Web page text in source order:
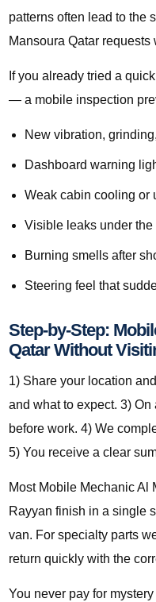
patterns often lead to the
Mansoura Qatar requests
If you already tried a
— a mobile inspection
New vibration,
Dashboard warning
Weak cabin cooling or
Visible leaks under
Burning smells after
Steering feel that
Step-by-Step:
Qatar Without
1) Share your location
and what to expect. 3)
before work. 4) We
5) You receive a clear
Most Mobile Mechanic Al
Rayyan finish in a single
van. For specialty parts
return quickly with the
You never pay for